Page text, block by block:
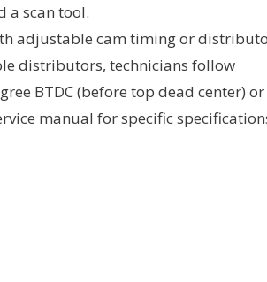
a scan tool.
adjustable cam timing or
distributors, technicians follow
BTDC (before top dead center) or
manual for specific